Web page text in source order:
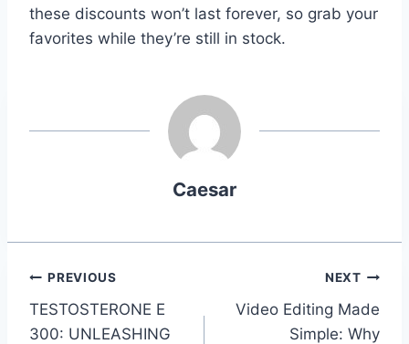
these discounts won’t last forever, so grab your
favorites while they’re still in stock.
Caesar
Post
navigation
PREVIOUS
TESTOSTERONE E
300: UNLEASHING
NEXT
Video Editing Made
Simple: Why